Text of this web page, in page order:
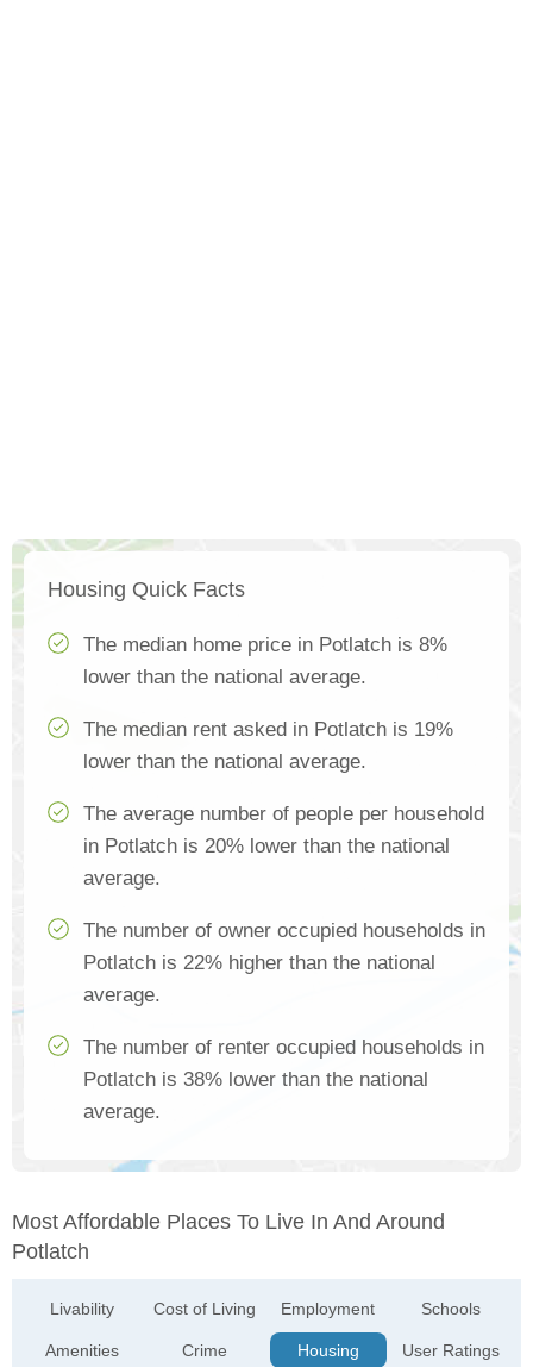
Housing Quick Facts
The median home price in Potlatch is 8%
lower than the national average.
The median rent asked in Potlatch is 19%
lower than the national average.
The average number of people per household
in Potlatch is 20% lower than the national
average.
The number of owner occupied households in
Potlatch is 22% higher than the national
average.
The number of renter occupied households in
Potlatch is 38% lower than the national
average.
Most Affordable Places To Live In And Around
Potlatch
Livability
Amenities
Cost of Living
Crime
Employment
Housing
Schools
User Ratings